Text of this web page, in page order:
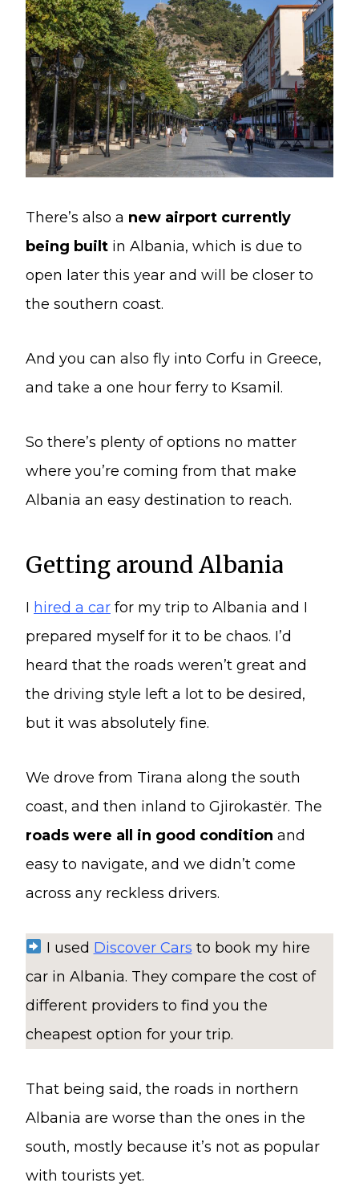
There’s also a new airport currently
being built in Albania, which is due to
open later this year and will be closer to
the southern coast.
And you can also fly into Corfu in Greece,
and take a one hour ferry to Ksamil.
So there’s plenty of options no matter
where you’re coming from that make
Albania an easy destination to reach.
Getting around Albania
I hired a car for my trip to Albania and I
prepared myself for it to be chaos. I’d
heard that the roads weren’t great and
the driving style left a lot to be desired,
but it was absolutely fine.
We drove from Tirana along the south
coast, and then inland to Gjirokastër. The
roads were all in good condition and
easy to navigate, and we didn’t come
across any reckless drivers.
I used Discover Cars to book my hire
car in Albania. They compare the cost of
different providers to find you the
cheapest option for your trip.
That being said, the roads in northern
Albania are worse than the ones in the
south, mostly because it’s not as popular
with tourists yet.